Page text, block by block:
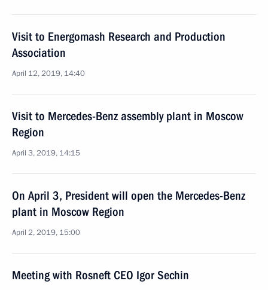
Visit to Energomash Research and Production
Association
April 12, 2019, 14:40
Visit to Mercedes-Benz assembly plant in Moscow
Region
April 3, 2019, 14:15
On April 3, President will open the Mercedes-Benz
plant in Moscow Region
April 2, 2019, 15:00
Meeting with Rosneft CEO Igor Sechin